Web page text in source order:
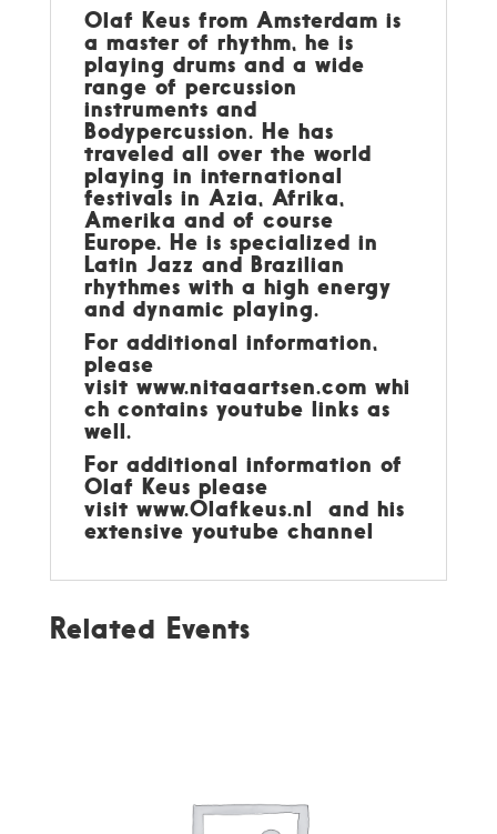
Olaf Keus from Amsterdam is
a master of rhythm, he is
playing drums and a wide
range of percussion
instruments and
Bodypercussion. He has
traveled all over the world
playing in international
festivals in Azia, Afrika,
Amerika and of course
Europe. He is specialized in
Latin Jazz and Brazilian
rhythmes with a high energy
and dynamic playing.
For additional information,
please
visit www.nitaaartsen.com whi
ch contains youtube links as
well.
For additional information of
Olaf Keus please
visit www.Olafkeus.nl and his
extensive youtube channel
Related Events